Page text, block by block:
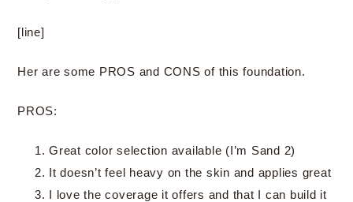
[line]
Her are some PROS and CONS of this foundation.
PROS:
Great color selection available (I’m Sand 2)
It doesn’t feel heavy on the skin and applies great
I love the coverage it offers and that I can build it